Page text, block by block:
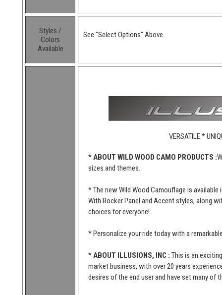
Styles /
Colors
Available
See "Select Options" Above
VERSATILE *
*ABOUT WILD WOOD CAMO PRODUCTS :
sizes and themes.
* The new Wild Wood Camouflage is available
With Rocker Panel and Accent styles, along
choices for everyone!
* Personalize your ride today with a
*ABOUT ILLUSIONS, INC : This is an
market business, with over 20 years
desires of the end user and have set many of